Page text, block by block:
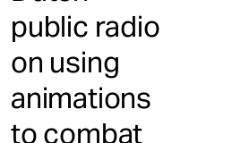
public radio
on using
animations
to combat